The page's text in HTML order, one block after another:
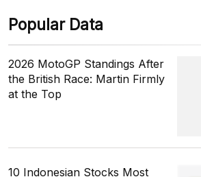
Popular Data
2026 MotoGP Standings After
the British Race: Martin Firmly
at the Top
10 Indonesian Stocks Most